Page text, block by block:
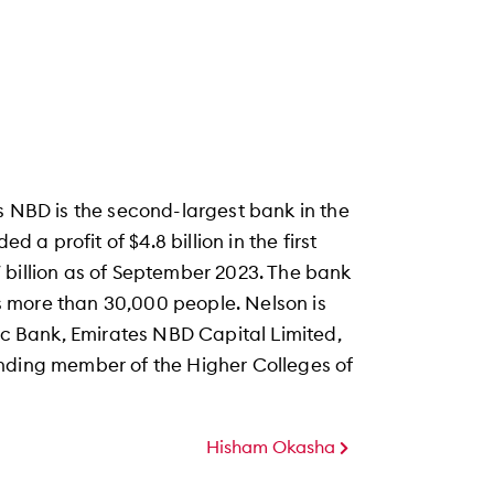
NBD is the second-largest bank in the
a profit of $4.8 billion in the first
as of September 2023. The bank
than 30,000 people. Nelson is
Bank, Emirates NBD Capital Limited,
member of the Higher Colleges of
Hisham Okasha